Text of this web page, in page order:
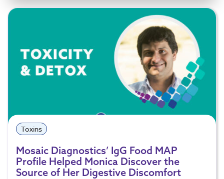
Toxins
Mosaic Diagnostics’ IgG Food MAP
Profile Helped Monica Discover the
Source of Her Digestive Discomfort